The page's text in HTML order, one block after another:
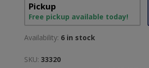
Pickup
Free pickup available today!
Availability: 6 in stock
SKU: 33320